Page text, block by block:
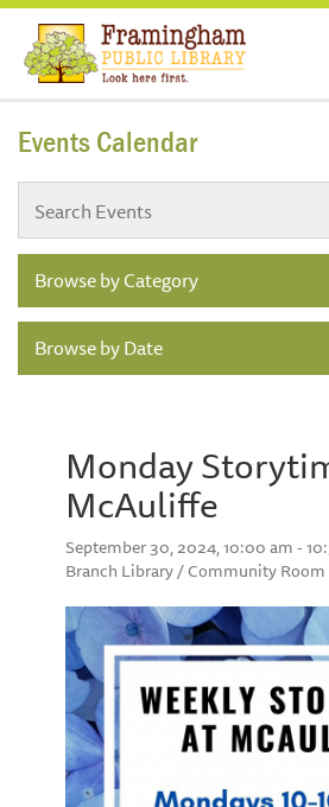
Events Calendar
Browse by Category
Browse by Date
Monday
McAuliffe
September 30, 2024, 10:00 am -
Branch Library / Community Room